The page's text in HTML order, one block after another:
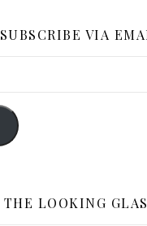
SUBSCRIBE VIA
THE LOOKING